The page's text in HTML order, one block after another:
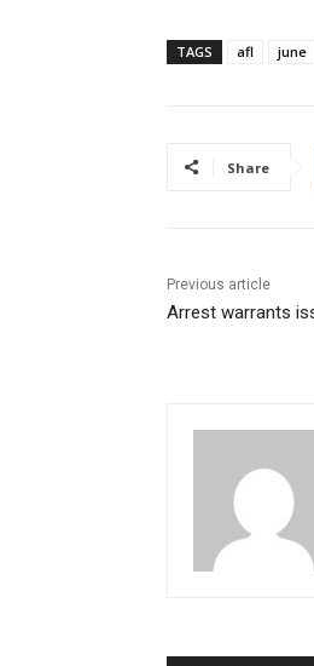
TAGS afl june
Share
Previous article
Arrest warrants